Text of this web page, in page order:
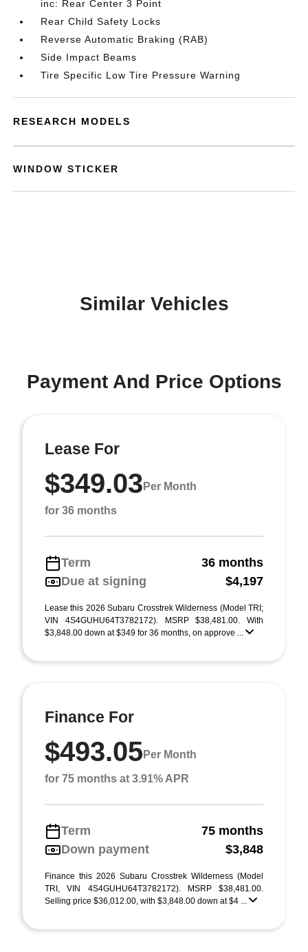
inc: Rear Center 3 Point
Rear Child Safety Locks
Reverse Automatic Braking (RAB)
Side Impact Beams
Tire Specific Low Tire Pressure Warning
RESEARCH MODELS
WINDOW STICKER
Similar Vehicles
Payment And Price Options
Lease For
$349.03 Per Month
for 36 months
Term
36 months
Due at signing
$4,197
Lease this 2026 Subaru Crosstrek Wilderness (Model TRI;
VIN 4S4GUHU64T3782172). MSRP $38,481.00. With
$3,848.00 down at $349 for 36 months, on approve ...
Finance For
$493.05Per Month
for 75 months at 3.91% APR
Term
75 months
Down payment
$3,848
Finance this 2026 Subaru Crosstrek Wilderness (Model
TRI, VIN 4S4GUHU64T3782172). MSRP $38,481.00.
Selling price $36,012.00, with $3,848.00 down at $4 ...